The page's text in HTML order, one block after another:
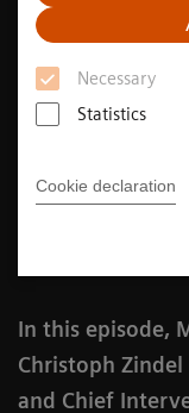
Necessary
Statistics
Cookie declaration
technology has
3
In this episode,
Christoph
and Chief